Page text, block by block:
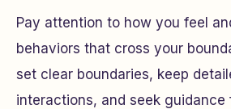
Pay attention to how you feel
behaviors that cross your
set clear boundaries, keep
interactions, and seek guidance